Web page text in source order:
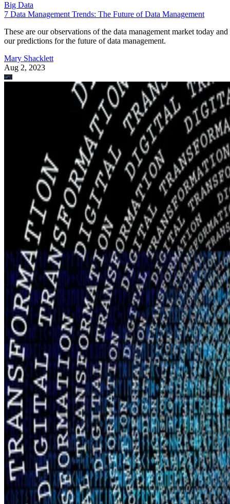
Big Data
7 Data Management Trends: The Future of Data Management
These are our observations of the data management market today and
our predictions for the future of data management.
Mary Shacklett
Aug 2, 2023